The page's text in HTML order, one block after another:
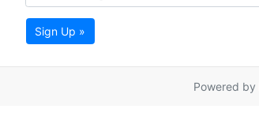
Sign Up »
Powered by